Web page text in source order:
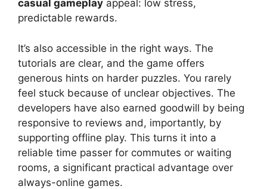
casual gameplay appeal: low stress,
predictable rewards.
It’s also accessible in the right ways. The
tutorials are clear, and the game offers
generous hints on harder puzzles. You rarely
feel stuck because of unclear objectives. The
developers have also earned goodwill by being
responsive to reviews and, importantly, by
supporting offline play. This turns it into a
reliable time passer for commutes or waiting
rooms, a significant practical advantage over
always-online games.